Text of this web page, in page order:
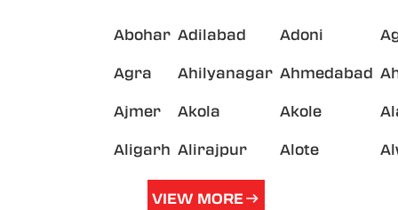
Abohar Adilabad Adoni
Agra Ahilyanagar Ahmedabad
Ajmer Akola Akole
Aligarh Alirajpur Alote
VIEW MORE